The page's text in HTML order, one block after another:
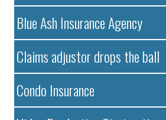
Blue Ash Insurance Agency
Claims adjustor drops the ball
Condo Insurance